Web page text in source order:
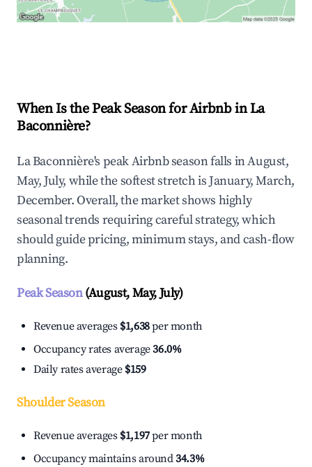
When Is the Peak Season for Airbnb in La
Baconnière?
La Baconnière's peak Airbnb season falls in August,
May, July, while the softest stretch is January, March,
December. Overall, the market shows highly
seasonal trends requiring careful strategy, which
should guide pricing, minimum stays, and cash-flow
planning.
Peak Season(August, May, July)
Revenue averages $1,638per month
Occupancy rates average36.0%
Daily rates average $159
Shoulder Season
Revenue averages $1,197per month
Occupancy maintains around34.3%